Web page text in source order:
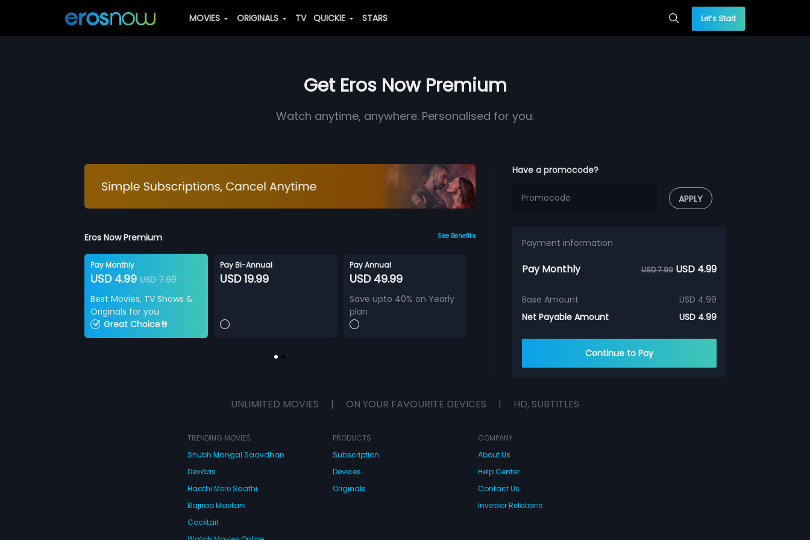
MOVIES ORIGINALS TV QUICKIE STARS Let’s Start
Get Eros Now Premium
Watch anytime, anywhere. Personalised for you.
Eros Now Premium See Benefits
Pay Monthly
USD 4.99USD 7.99
Best Movies, TV Shows &
Originals for you
Great Choice🤘
Pay Bi-Annual
USD 19.99
Pay Annual
USD 49.99
Save upto 40% on Yearly
plan
Have a promocode?
APPLY
Payment information
Pay Monthly USD 7.99 USD 4.99
Base Amount
USD 4.99
Net Payable Amount
USD 4.99
Continue to Pay
UNLIMITED MOVIES | ON YOUR FAVOURITE DEVICES | HD, SUBTITLES
TRENDING MOVIES
Shubh Mangal Saavdhan
Devdas
Haathi Mere Saathi
Bajirao Mastani
Cocktail
PRODUCTS
Subscription
Devices
Originals
COMPANY
About Us
Help Center
Contact Us
Investor Relations